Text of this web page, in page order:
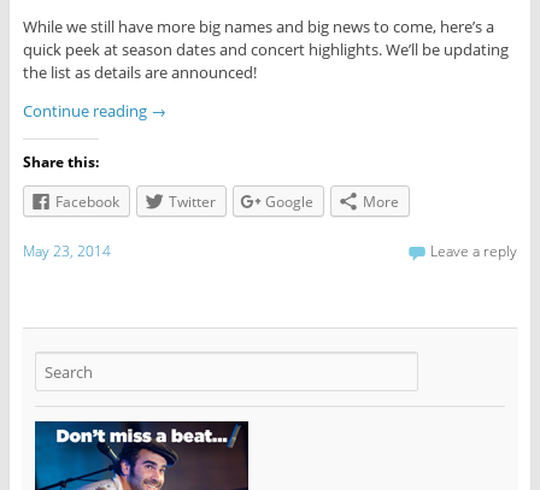
While we still have more big names and big news to come, here’s a
quick peek at season dates and concert highlights. We’ll be updating
the list as details are announced!
Continue reading →
Share this:
Facebook
Twitter Google More
May 23, 2014 Leave a reply